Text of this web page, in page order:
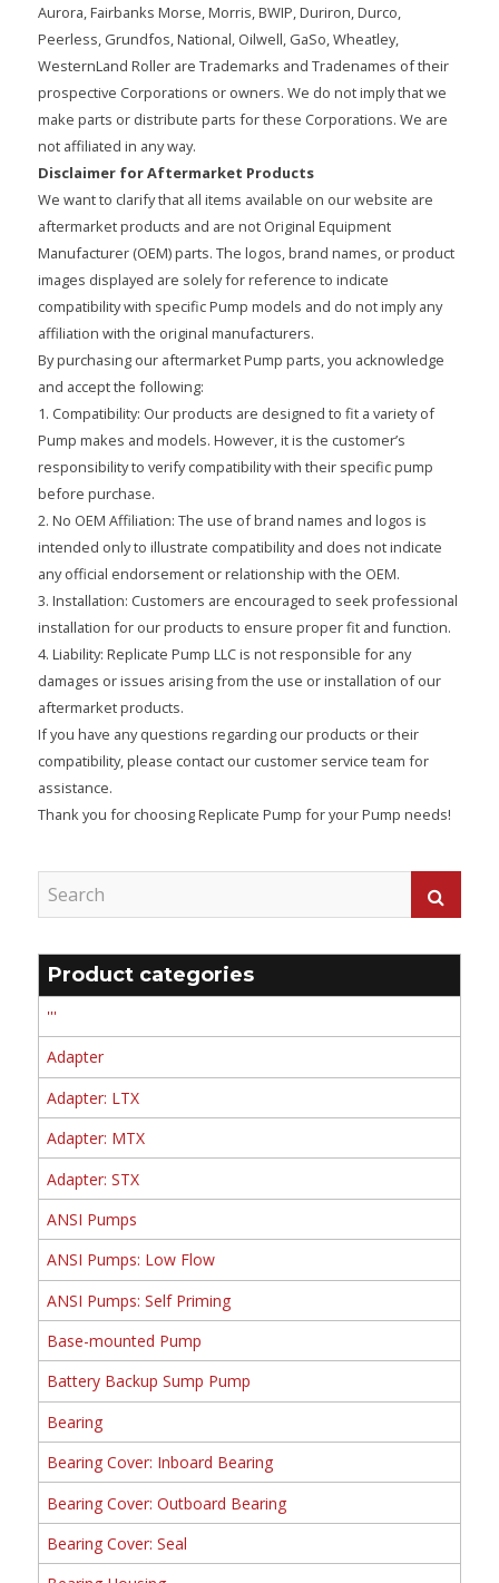
Aurora, Fairbanks Morse, Morris, BWIP, Duriron, Durco,
Peerless, Grundfos, National, Oilwell, GaSo, Wheatley,
WesternLand Roller are Trademarks and Tradenames of their
prospective Corporations or owners. We do not imply that we
make parts or distribute parts for these Corporations. We are
not affiliated in any way.
Disclaimer for Aftermarket Products
We want to clarify that all items available on our website are
aftermarket products and are not Original Equipment
Manufacturer (OEM) parts. The logos, brand names, or product
images displayed are solely for reference to indicate
compatibility with specific Pump models and do not imply any
affiliation with the original manufacturers.
By purchasing our aftermarket Pump parts, you acknowledge
and accept the following:
1. Compatibility: Our products are designed to fit a variety of
Pump makes and models. However, it is the customer’s
responsibility to verify compatibility with their specific pump
before purchase.
2. No OEM Affiliation: The use of brand names and logos is
intended only to illustrate compatibility and does not indicate
any official endorsement or relationship with the OEM.
3. Installation: Customers are encouraged to seek professional
installation for our products to ensure proper fit and function.
4. Liability: Replicate Pump LLC is not responsible for any
damages or issues arising from the use or installation of our
aftermarket products.
If you have any questions regarding our products or their
compatibility, please contact our customer service team for
assistance.
Thank you for choosing Replicate Pump for your Pump needs!
Product categories
'''
Adapter
Adapter: LTX
Adapter: MTX
Adapter: STX
ANSI Pumps
ANSI Pumps: Low Flow
ANSI Pumps: Self Priming
Base-mounted Pump
Battery Backup Sump Pump
Bearing
Bearing Cover: Inboard Bearing
Bearing Cover: Outboard Bearing
Bearing Cover: Seal